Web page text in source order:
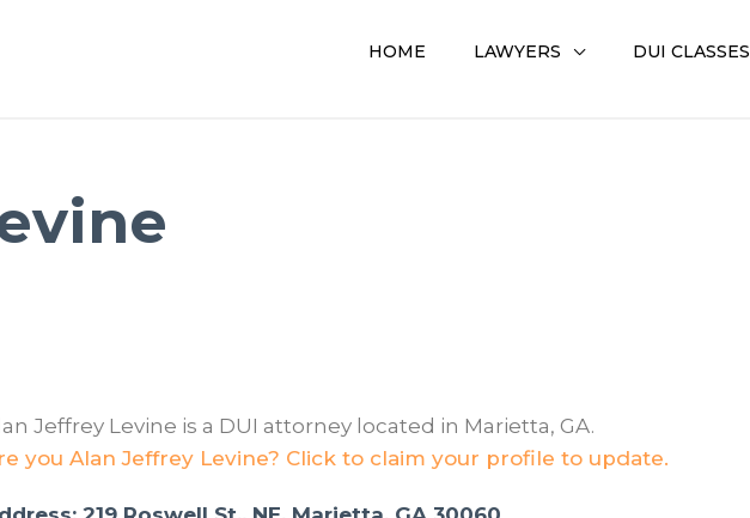
HOME LAWYERS DUI CLASSES
Jeffrey Levine is a DUI attorney located in Marietta, GA.
you Alan Jeffrey Levine? Click to claim your profile to update.